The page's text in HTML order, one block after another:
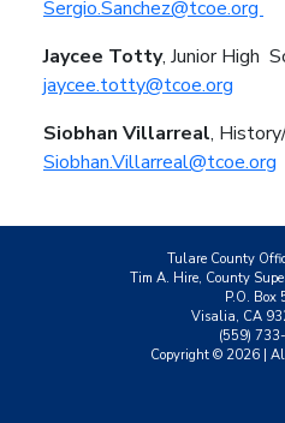
Sergio.Sanchez@tcoe.org
Jaycee Totty, Junior High
jaycee.totty@tcoe.org
Siobhan Villarreal,
Siobhan.Villarreal@tcoe.org
Tulare County
Tim A. Hire, County
P.O. Box
Visalia, CA
(559)
Copyright © 2026| All